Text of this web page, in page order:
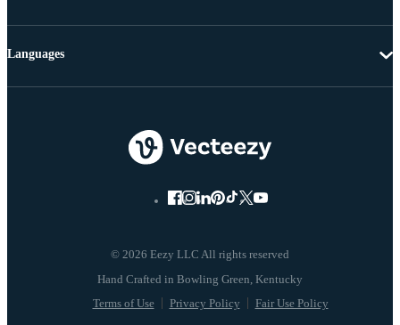
© 2026 Eezy LLC All rights reserved
Terms of Use Privacy Policy Fair Use Policy
Languages